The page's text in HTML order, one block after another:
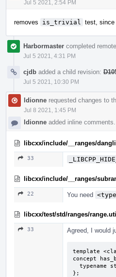
Jul 5 2021, 2:54 PM
removes is_trivial test, since
Harbormaster completed
Jul 5 2021, 4:31 PM
cjdb added a child revision:
Jul 5 2021, 10:30 PM
ldionne requested changes to
Jul 8 2021, 1:45 PM
ldionne added inline comments.
libcxx/include/__ranges/
33
libcxx/include/__ranges/
22 You need
libcxx/test/std/ranges/
33 Agreed, I would
template
concept
};